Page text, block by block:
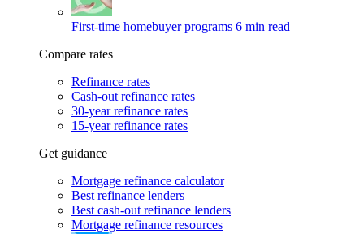
First-time homebuyer programs 6 min read
Compare rates
Refinance rates
Cash-out refinance rates
30-year refinance rates
15-year refinance rates
Get guidance
Mortgage refinance calculator
Best refinance lenders
Best cash-out refinance lenders
Mortgage refinance resources